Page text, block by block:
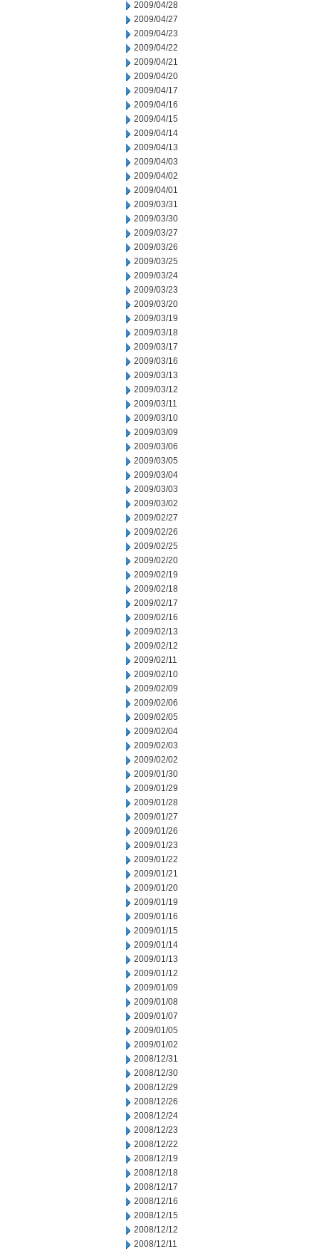
2009/04/28
2009/04/27
2009/04/23
2009/04/22
2009/04/21
2009/04/20
2009/04/17
2009/04/16
2009/04/15
2009/04/14
2009/04/13
2009/04/03
2009/04/02
2009/04/01
2009/03/31
2009/03/30
2009/03/27
2009/03/26
2009/03/25
2009/03/24
2009/03/23
2009/03/20
2009/03/19
2009/03/18
2009/03/17
2009/03/16
2009/03/13
2009/03/12
2009/03/11
2009/03/10
2009/03/09
2009/03/06
2009/03/05
2009/03/04
2009/03/03
2009/03/02
2009/02/27
2009/02/26
2009/02/25
2009/02/20
2009/02/19
2009/02/18
2009/02/17
2009/02/16
2009/02/13
2009/02/12
2009/02/11
2009/02/10
2009/02/09
2009/02/06
2009/02/05
2009/02/04
2009/02/03
2009/02/02
2009/01/30
2009/01/29
2009/01/28
2009/01/27
2009/01/26
2009/01/23
2009/01/22
2009/01/21
2009/01/20
2009/01/19
2009/01/16
2009/01/15
2009/01/14
2009/01/13
2009/01/12
2009/01/09
2009/01/08
2009/01/07
2009/01/05
2009/01/02
2008/12/31
2008/12/30
2008/12/29
2008/12/26
2008/12/24
2008/12/23
2008/12/22
2008/12/19
2008/12/18
2008/12/17
2008/12/16
2008/12/15
2008/12/12
2008/12/11